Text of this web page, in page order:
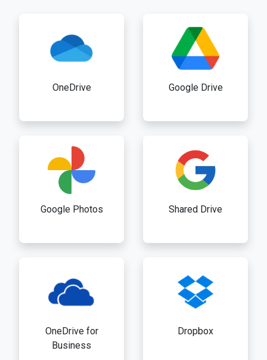
OneDrive Google Drive
Google Photos Shared Drive
OneDrive for
Business
Dropbox